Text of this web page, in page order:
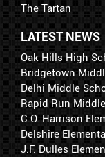
The Tartan
LATEST NEWS
Oak Hills High
Bridgetown
Delhi Middle
Rapid Run
C.O. Harrison
Delshire
J.F. Dulles